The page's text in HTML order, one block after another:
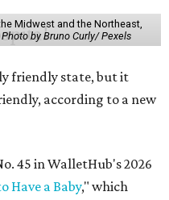
Midwest and the Northeast,
Photo by Bruno Curly/ Pexels
friendly state, but it
according to a new
45 in WalletHub's 2026
Have a Baby," which